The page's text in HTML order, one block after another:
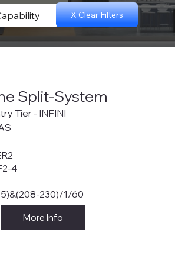
X Clear Filters
Split-System
4
230)/1/60
More Info
Tier - INFINI